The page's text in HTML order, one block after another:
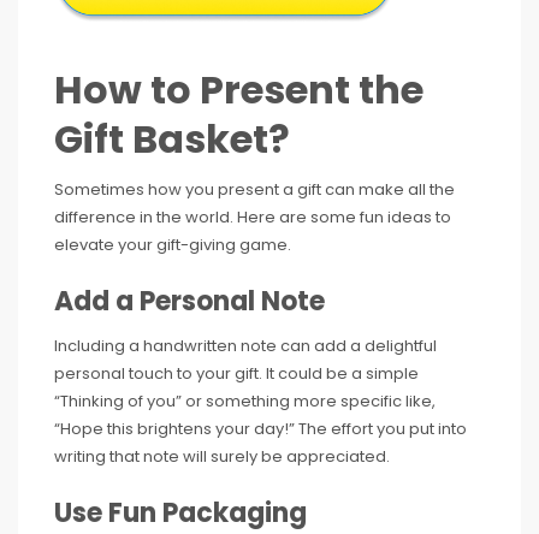
How to Present the
Gift Basket?
Sometimes how you present a gift can make all the
difference in the world. Here are some fun ideas to
elevate your gift-giving game.
Add a Personal Note
Including a handwritten note can add a delightful
personal touch to your gift. It could be a simple
“Thinking of you” or something more specific like,
“Hope this brightens your day!” The effort you put into
writing that note will surely be appreciated.
Use Fun Packaging